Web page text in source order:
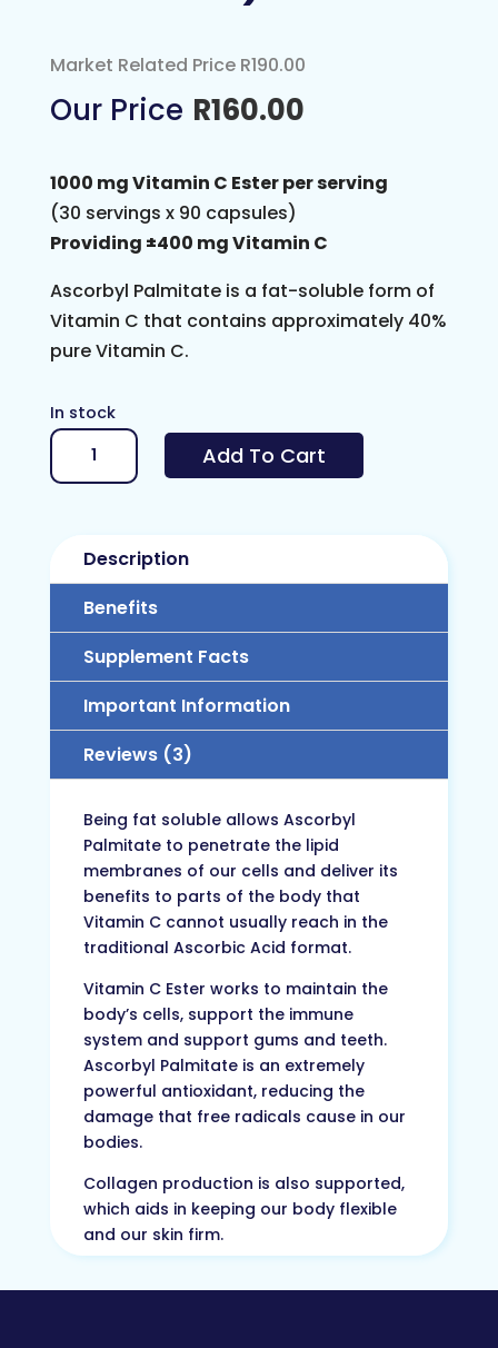
Market Related Price R190.00
R160.00
1000 mg Vitamin C Ester per serving
(30 servings x 90 capsules)
Providing ±400 mg Vitamin C
Ascorbyl Palmitate is a fat-soluble form of
Vitamin C that contains approximately 40%
pure Vitamin C.
In stock
Vitamin
C
Palmitate)
quantity
Add To Cart
Description
Benefits
Supplement Facts
Important Information
Reviews (3)
Being fat soluble allows Ascorbyl
Palmitate to penetrate the lipid
membranes of our cells and deliver its
benefits to parts of the body that
Vitamin C cannot usually reach in the
traditional Ascorbic Acid format.
Vitamin C Ester works to maintain the
body’s cells, support the immune
system and support gums and teeth.
Ascorbyl Palmitate is an extremely
powerful antioxidant, reducing the
damage that free radicals cause in our
bodies.
Collagen production is also supported,
which aids in keeping our body flexible
and our skin firm.